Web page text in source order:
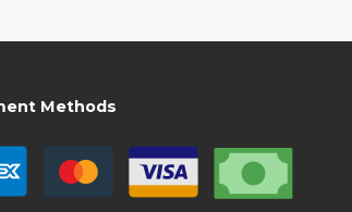
Methods